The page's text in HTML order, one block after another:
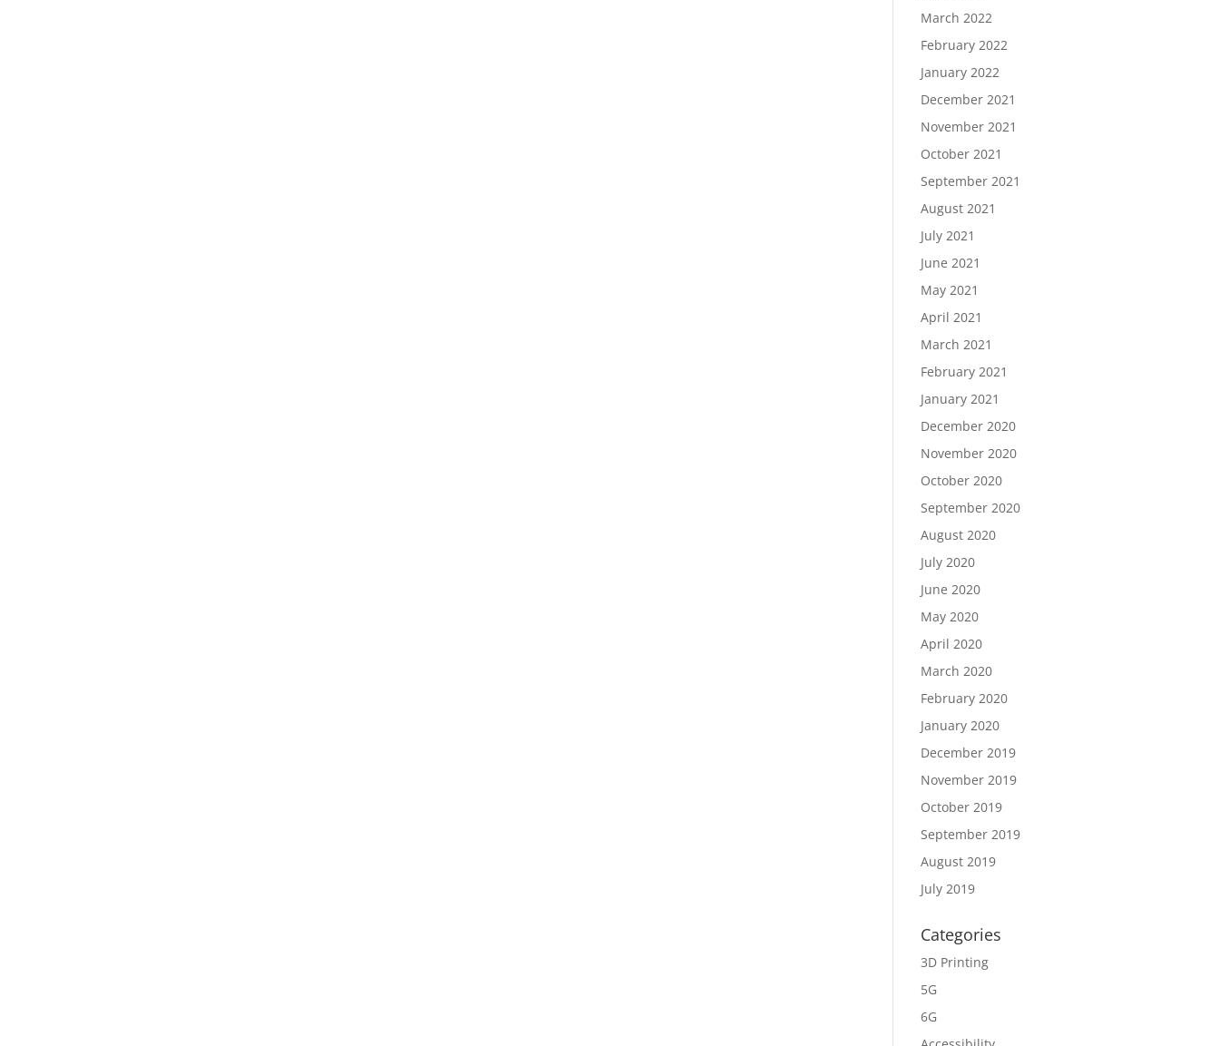
March 2022
February 2022
January 2022
December 2021
November 2021
October 2021
September 2021
August 2021
July 2021
June 2021
May 2021
April 2021
March 2021
February 2021
January 2021
December 2020
November 2020
October 2020
September 2020
August 2020
July 2020
June 2020
May 2020
April 2020
March 2020
February 2020
January 2020
December 2019
November 2019
October 2019
September 2019
August 2019
July 2019
Categories
3D Printing
5G
6G